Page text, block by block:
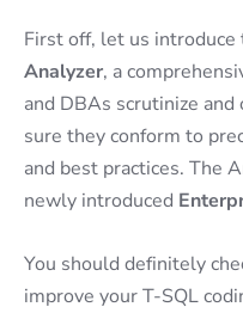
First off, let us introduce
Analyzer, a
and DBAs scrutinize
sure they conform to
and best practices. The
newly introduced
You should definitely
improve your T-SQL